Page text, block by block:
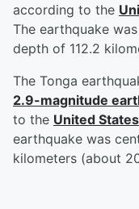
according to the
The earthquake
depth of 112.2
The Tonga
2.9-magnitude
to the United
earthquake was
kilometers (about